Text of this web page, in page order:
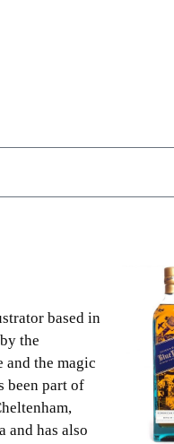
based in
the
and the magic
been part of
and has also